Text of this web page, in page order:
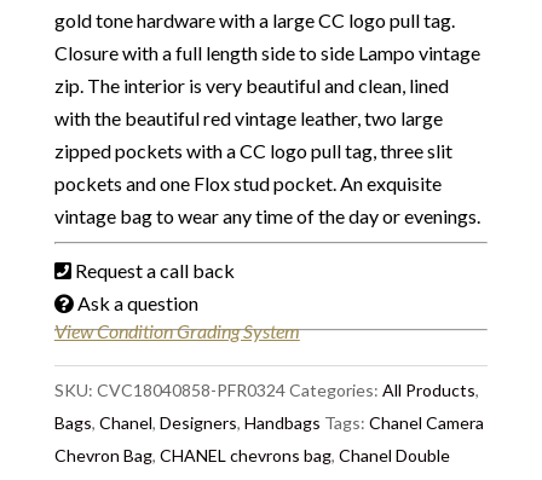
gold tone hardware with a large CC logo pull tag.
Closure with a full length side to side Lampo vintage
zip. The interior is very beautiful and clean, lined
with the beautiful red vintage leather, two large
zipped pockets with a CC logo pull tag, three slit
pockets and one Flox stud pocket. An exquisite
vintage bag to wear any time of the day or evenings.
Request a call back
Ask a question
View Condition Grading System
SKU: CVC18040858-PFR0324Categories: All Products,
Bags, Chanel, Designers, Handbags Tags: Chanel Camera
Chevron Bag, CHANEL chevrons bag, Chanel Double